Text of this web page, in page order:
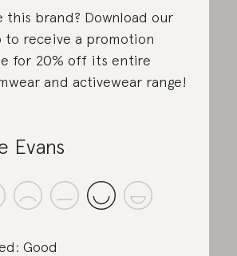
this brand? Download our
to receive a promotion
for 20% off its entire
and activewear range!
Evans
Good